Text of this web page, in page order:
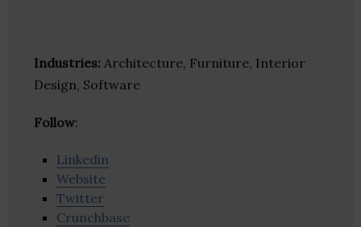
Industries: Architecture, Furniture, Interior
Design, Software
Follow:
Linkedin
Website
Twitter
Crunchbase